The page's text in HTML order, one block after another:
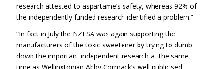
research attested to aspartame’s safety, whereas 92% of
the independently funded research identified a problem.”
“In fact in July the NZFSA was again supporting the
manufacturers of the toxic sweetener by trying to dumb
down the important independent research at the same
time as Wellingtonian Abby Cormack’s well publicised